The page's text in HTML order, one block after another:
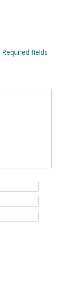
Required fields